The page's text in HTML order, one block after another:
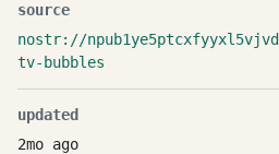
source
nostr://
tv-bubbles
updated
2mo ago